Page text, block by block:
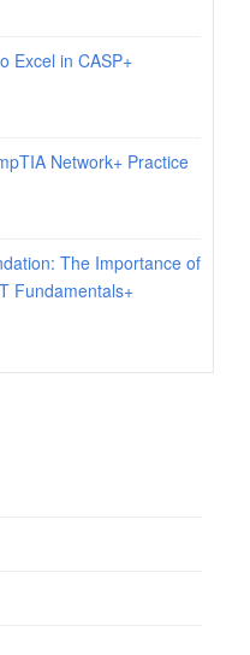
Excel in CASP+
Network+ Practice
The Importance of
Fundamentals+